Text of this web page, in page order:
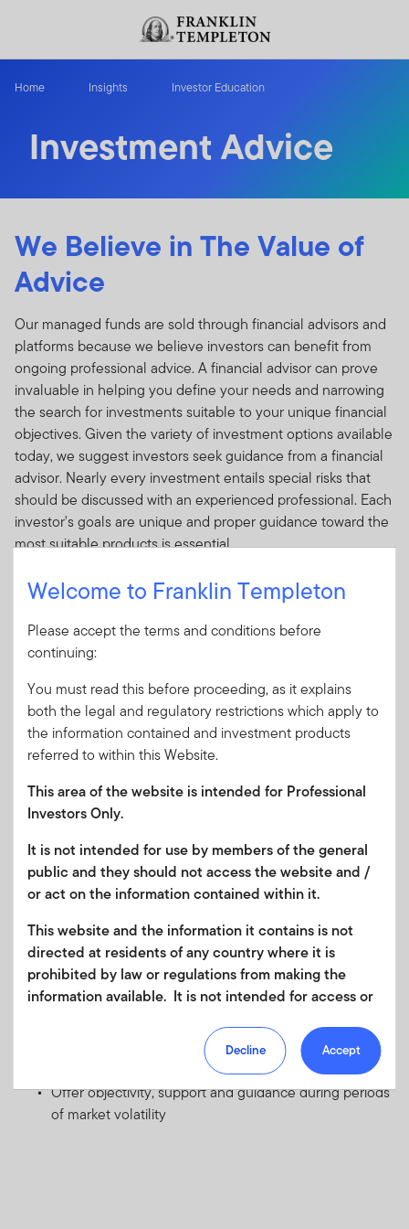
Header menu toggle
Home Insights Investor Education
Investment Advice
We Believe in The Value of
Advice
Our managed funds are sold through financial advisors and
platforms because we believe investors can benefit from
ongoing professional advice. A financial advisor can prove
invaluable in helping you define your needs and narrowing
the search for investments suitable to your unique financial
objectives. Given the variety of investment options available
today, we suggest investors seek guidance from a financial
advisor. Nearly every investment entails special risks that
should be discussed with an experienced professional. Each
investor's goals are unique and proper guidance toward the
most suitable products is essential.
There are numerous reasons why people seek advice from
a financial professional.
Researching the potential risks and rewards of a
variety of investments.
Monitoring and managing your investments.
Planning to achieve your financial objectives.
Reduce your paperwork.
Determine your financial goals and risk tolerance to
those goals
Provide guidance and expertise on tax, retirement and
investment planning
Assess the potential risks and rewards of various
investment options
Monitor and manage your investments over time and
recommend timely adjustments to your portfolio to
Provide market knowledge and planning expertise
Offer objectivity, support and guidance during periods
of market volatility
Welcome to Franklin Templeton
Please accept the terms and conditions before
continuing:
You must read this before proceeding, as it explains
both the legal and regulatory restrictions which apply to
the information contained and investment products
referred to within this Website.
This area of the website is intended for Professional
Investors Only.
It is not intended for use by members of the general
public and they should not access the website and /
or act on the information contained within it.
This website and the information it contains is not
directed at residents of any country where it is
prohibited by law or regulations from making the
information available. It is not intended for access or
regulation. Products or services mentioned on this
site are subject to legal and regulatory requirements
in applicable jurisdictions and may not be available in
all jurisdictions. Accordingly persons are required to
inform themselves of and observe any such
Decline Accept